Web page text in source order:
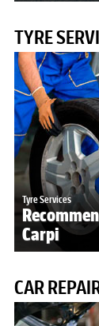
TYRE
Tyre Services
Carpi
CAR